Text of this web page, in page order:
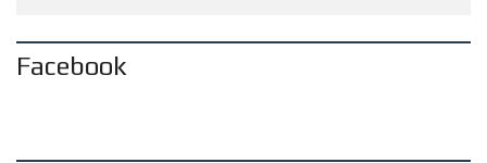
Facebook